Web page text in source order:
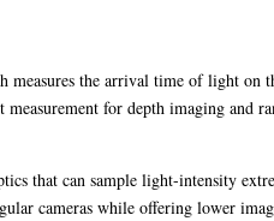
the arrival time of light on
for depth imaging and
that can sample light-intensity
cameras while offering lower